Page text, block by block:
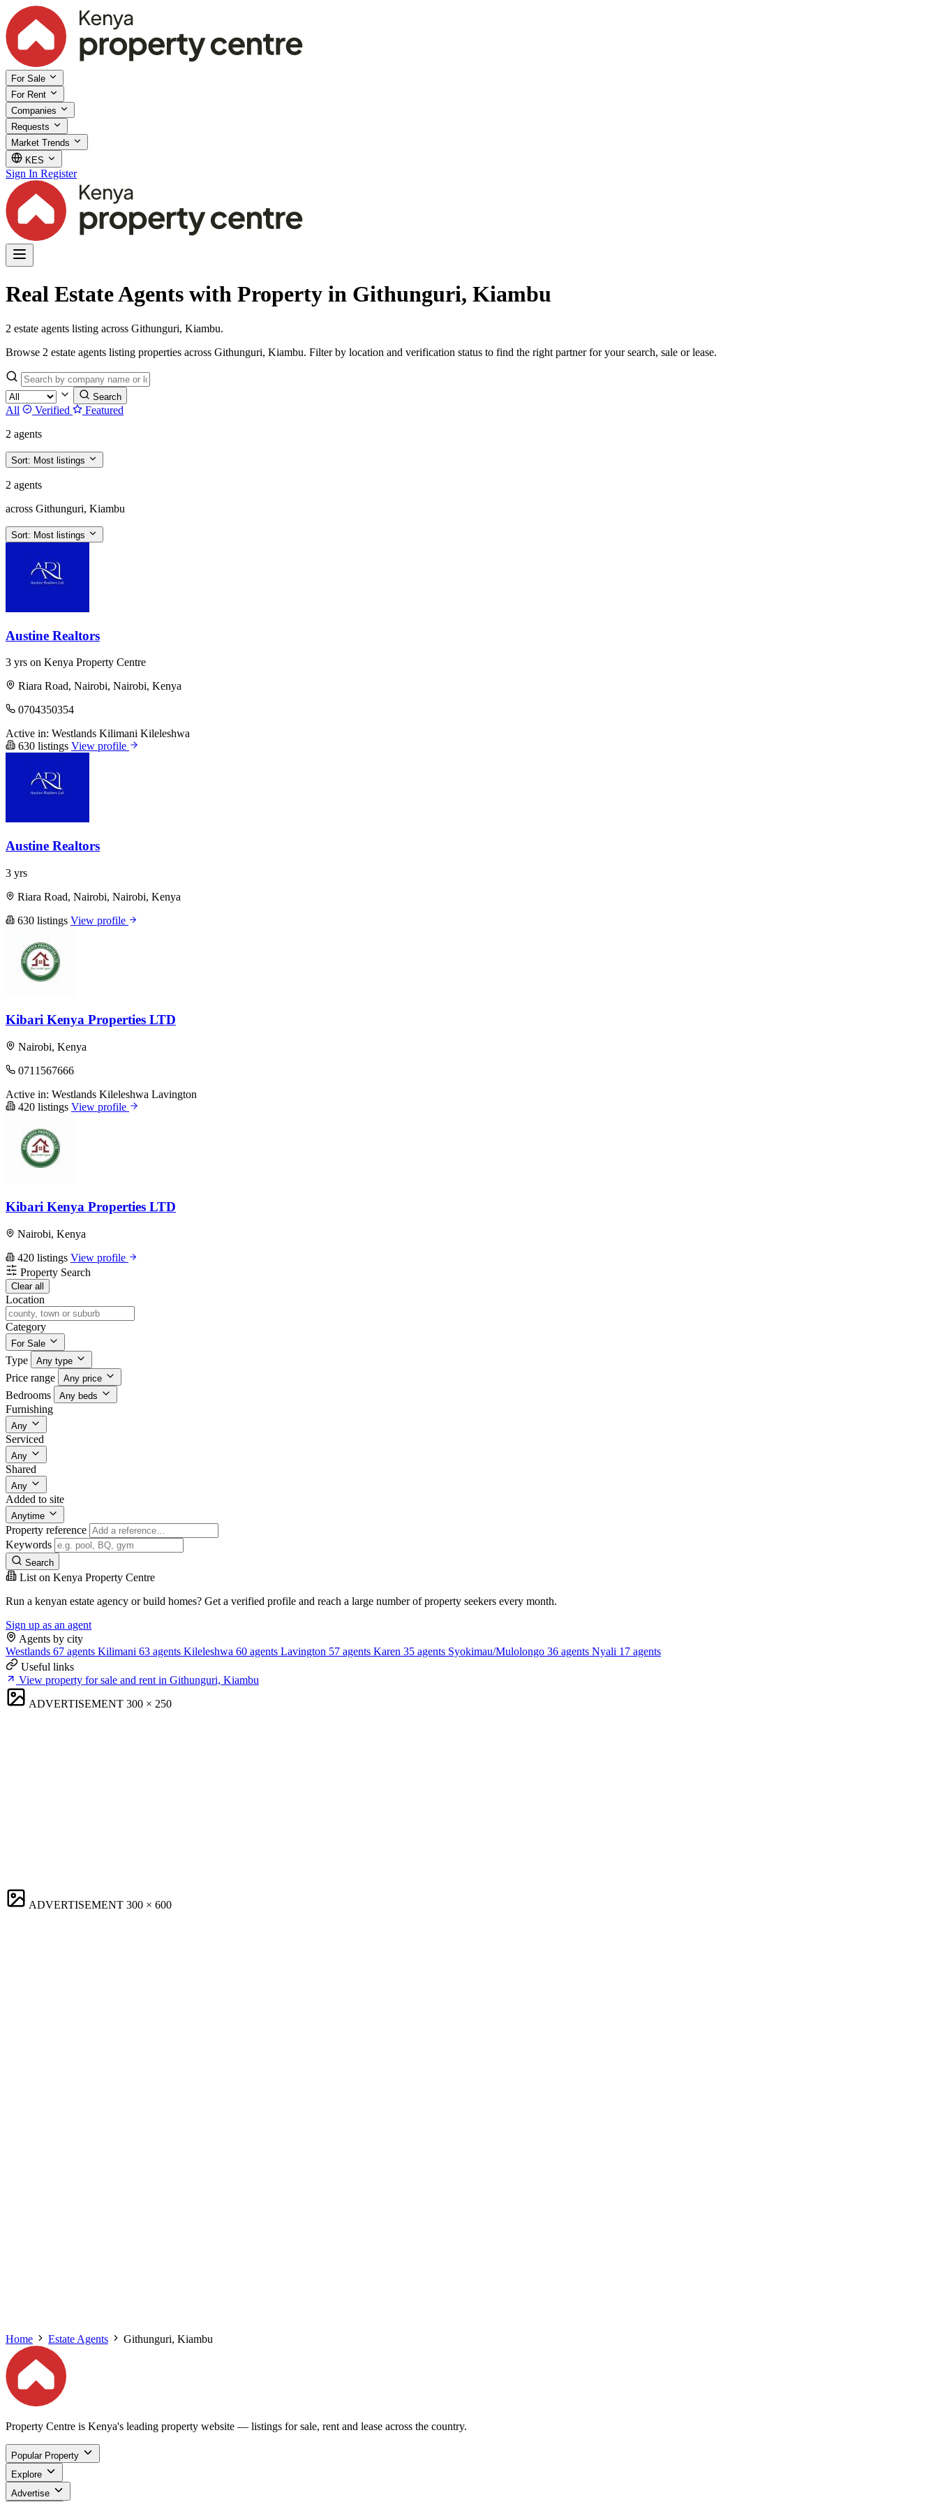
For Sale
For Rent
Companies
Requests
Market Trends
KES
Sign In Register
Real Estate Agents with Property in Githunguri, Kiambu
2 estate agents listing across Githunguri, Kiambu.
Browse 2 estate agents listing properties across Githunguri, Kiambu. Filter by location and verification status to find the right partner for your search, sale or lease.
Search
All Verified
Featured
2 agents
Sort: Most listings
2 agents
across Githunguri, Kiambu
Sort: Most listings
Austine Realtors
3 yrs on Kenya Property Centre
Riara Road, Nairobi, Nairobi, Kenya
0704350354
Active in: Westlands Kilimani Kileleshwa
630 listings View profile
Austine Realtors
3 yrs
Riara Road, Nairobi, Nairobi, Kenya
630 listings View profile
Kibari Kenya Properties LTD
Nairobi, Kenya
0711567666
Active in: Westlands Kileleshwa Lavington
420 listings View profile
Kibari Kenya Properties LTD
Nairobi, Kenya
420 listings View profile
Property Search
Clear all
Location
Category
For Sale
Type Any type
Price range Any price
Bedrooms Any beds
Furnishing
Any
Serviced
Any
Shared
Any
Added to site
Anytime
Property reference
Keywords
Search
List on Kenya Property Centre
Run a kenyan estate agency or build homes? Get a verified profile and reach a large number of property seekers every month.
Sign up as an agent
Agents by city
Westlands 67 agents Kilimani 63 agents Kileleshwa 60 agents Lavington 57 agents Karen 35 agents Syokimau/Mulolongo 36 agents Nyali 17 agents
Useful links
View property for sale and rent in Githunguri, Kiambu
ADVERTISEMENT 300 × 250
ADVERTISEMENT 300 × 600
Home Estate Agents Githunguri, Kiambu
Property Centre is Kenya's leading property website — listings for sale, rent and lease across the country.
Popular Property
Explore
Advertise